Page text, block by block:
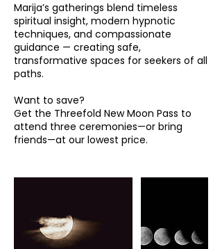
Marija’s gatherings blend timeless
spiritual insight, modern hypnotic
techniques, and compassionate
guidance — creating safe,
transformative spaces for seekers of all
paths.
Want to save?
Get the Threefold New Moon Pass to
attend three ceremonies—or bring